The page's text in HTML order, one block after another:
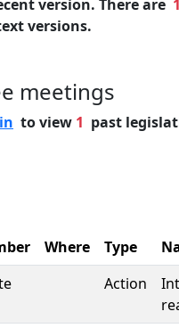
version. There are 1
versions.
meetings
to view 1 past
Where Type
Action